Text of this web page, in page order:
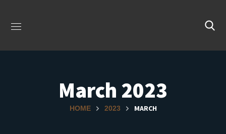
March 2023
HOME 2023 MARCH